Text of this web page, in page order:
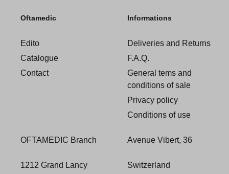
Oftamedic
Edito
Catalogue
Contact
Informations
Deliveries and Returns
F.A.Q.
General tems and
conditions of sale
Privacy policy
Conditions of use
OFTAMEDIC Branch Avenue Vibert, 36
1212 Grand Lancy Switzerland